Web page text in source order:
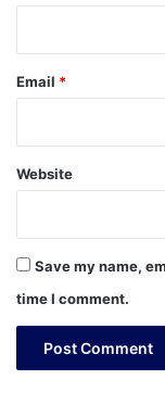
Email *
Website
Save my name,
time I comment.